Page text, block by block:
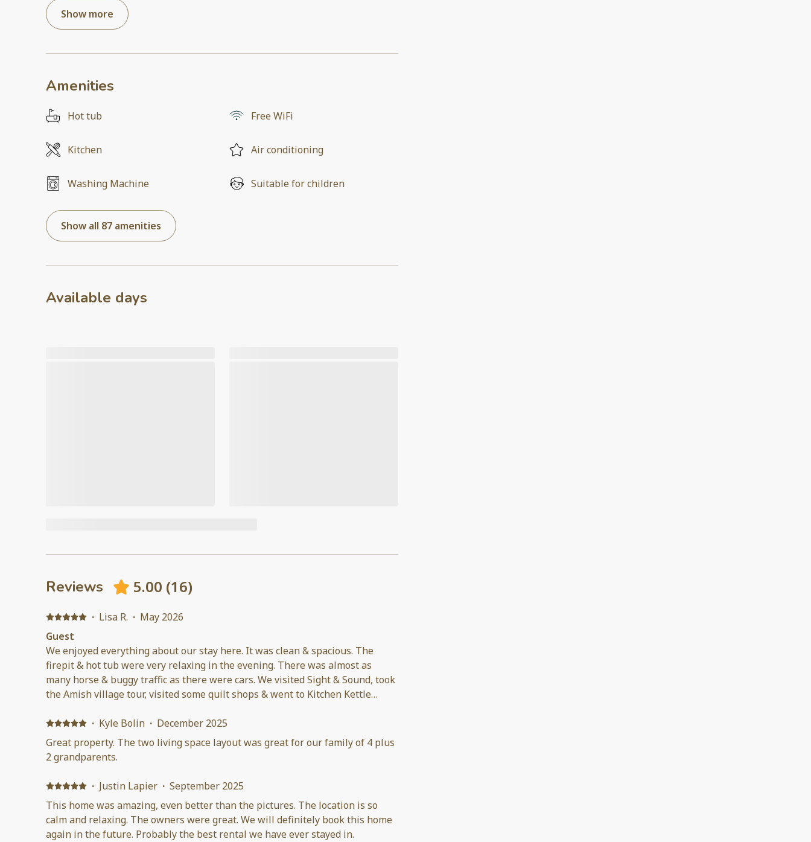
Show more
Amenities
Hot tub Free WiFi
Kitchen Air conditioning
Washing Machine Suitable for children
Show all 87 amenities
Available days
Reviews 5.00 (16)
· Lisa R. · May 2026
Guest
We enjoyed everything about our stay here. It was clean & spacious. The
firepit & hot tub were very relaxing in the evening. There was almost as
many horse & buggy traffic as there were cars. We visited Sight & Sound, took
the Amish village tour, visited some quilt shops & went to Kitchen Kettle
definitely recommend!
· Kyle Bolin · December 2025
Great property. The two living space layout was great for our family of 4 plus
2 grandparents.
· Justin Lapier · September 2025
This home was amazing, even better than the pictures. The location is so
calm and relaxing. The owners were great. We will definitely book this home
again in the future. Probably the best rental we have ever stayed in.